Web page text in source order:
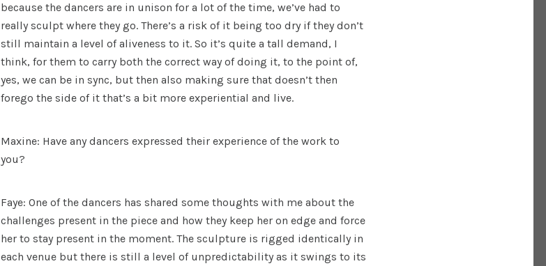
because the dancers are in unison for a lot of the time, we’ve had to
really sculpt where they go. There’s a risk of it being too dry if they don’t
still maintain a level of aliveness to it. So it’s quite a tall demand, I
think, for them to carry both the correct way of doing it, to the point of,
yes, we can be in sync, but then also making sure that doesn’t then
forego the side of it that’s a bit more experiential and live.
Maxine: Have any dancers expressed their experience of the work to
you?
Faye: One of the dancers has shared some thoughts with me about the
challenges present in the piece and how they keep her on edge and force
her to stay present in the moment. The sculpture is rigged identically in
each venue but there is still a level of unpredictability as it swings to its